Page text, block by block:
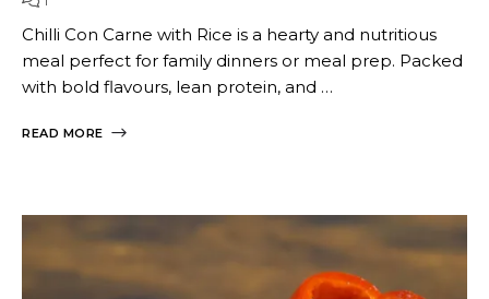
Chilli Con Carne with Rice is a hearty and nutritious
meal perfect for family dinners or meal prep. Packed
with bold flavours, lean protein, and …
READ MORE